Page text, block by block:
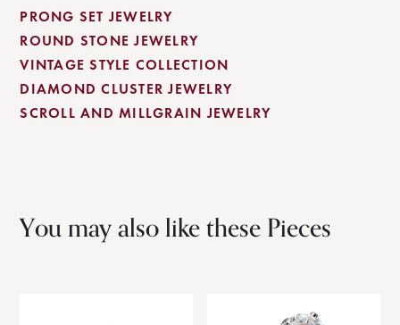
PRONG SET JEWELRY
ROUND STONE JEWELRY
VINTAGE STYLE COLLECTION
DIAMOND CLUSTER JEWELRY
SCROLL AND MILLGRAIN JEWELRY
You may also like these Pieces